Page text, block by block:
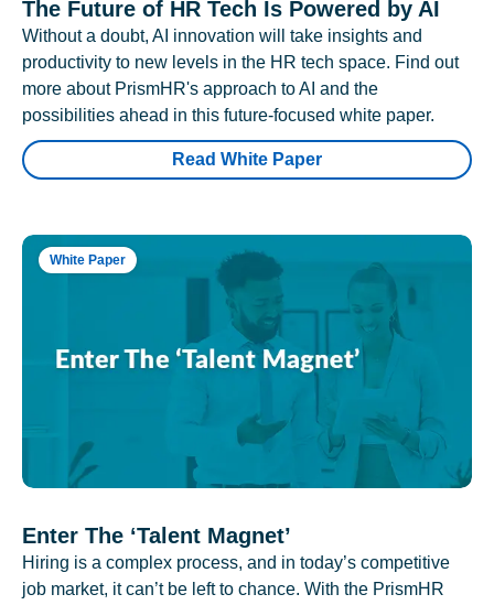
The Future of HR Tech Is Powered by AI
Without a doubt, AI innovation will take insights and
productivity to new levels in the HR tech space. Find out
more about PrismHR's approach to AI and the
possibilities ahead in this future-focused white paper.
Read White Paper
White Paper
Enter The ‘Talent Magnet’
Hiring is a complex process, and in today’s competitive
job market, it can’t be left to chance. With the PrismHR